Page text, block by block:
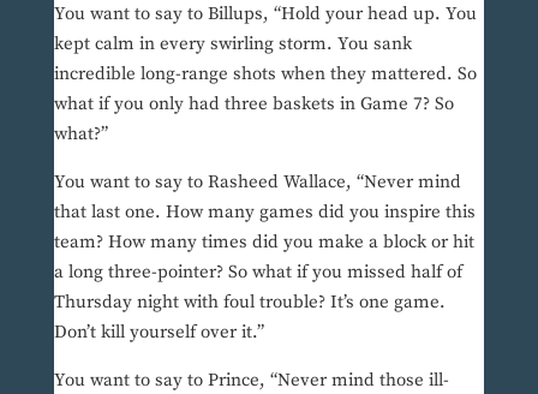
You want to say to Billups, “Hold your head up. You
kept calm in every swirling storm. You sank
incredible long-range shots when they mattered. So
what if you only had three baskets in Game 7? So
what?”
You want to say to Rasheed Wallace, “Never mind
that last one. How many games did you inspire this
team? How many times did you make a block or hit
a long three-pointer? So what if you missed half of
Thursday night with foul trouble? It’s one game.
Don’t kill yourself over it.”
You want to say to Prince, “Never mind those ill-